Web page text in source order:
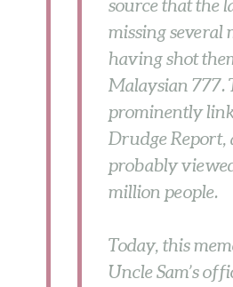
source that the
missing several
having shot
Malaysian 777.
prominently
Drudge Report,
probably
million people.
Today, this
Uncle Sam’s